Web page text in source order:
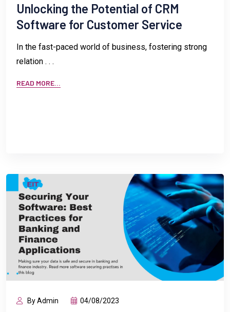
Unlocking the Potential of CRM
Software for Customer Service
In the fast-paced world of business, fostering strong
relation . . .
READ MORE...
By Admin 04/08/2023